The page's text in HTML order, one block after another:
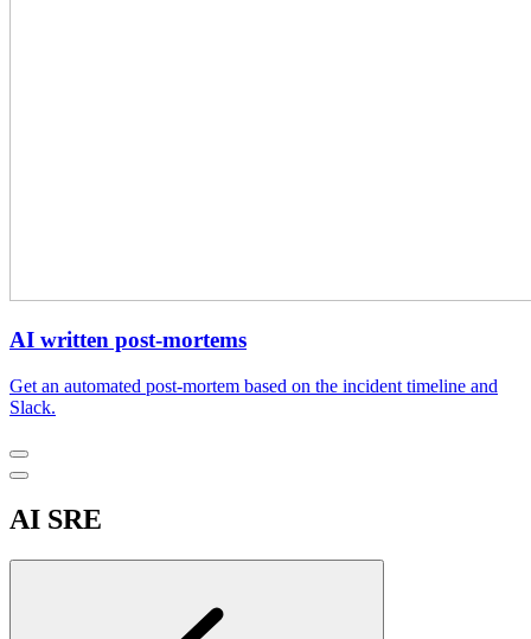
AI written post-mortems
Get an automated post-mortem based on the incident timeline and
Slack.
AI SRE